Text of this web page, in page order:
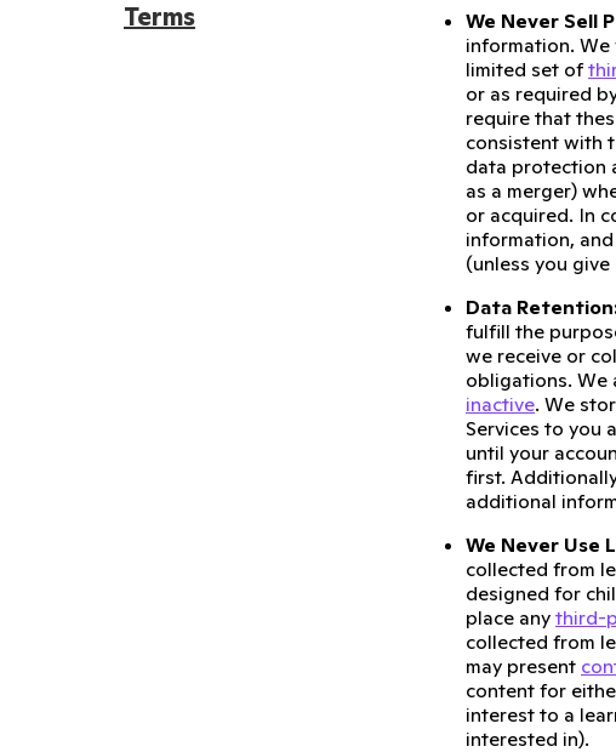
Terms
We Never Sell
information. We
limited set of
or as required
require that
consistent with
data protection
as a merger)
or acquired. In
information,
(unless you
Data
fulfill the
we receive or
obligations. We
inactive. We
Services to you
until your
first.
additional
We Never Use
collected from
designed for
place any third-
collected from
may present
content for
interest to a
interested in).